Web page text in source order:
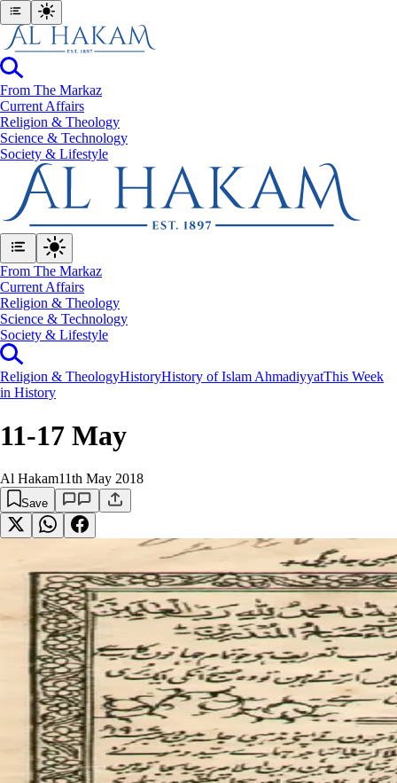
From The Markaz
Current Affairs
Religion & Theology
Science & Technology
⁠Society & Lifestyle
From The Markaz
Current Affairs
Religion & Theology
Science & Technology
⁠Society & Lifestyle
Religion & TheologyHistoryHistory of Islam AhmadiyyatThis Week
in History
11-17 May
Al Hakam11th May 2018
Save